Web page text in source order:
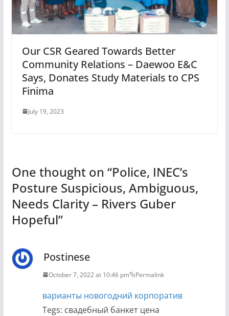
Our CSR Geared Towards Better
Community Relations – Daewoo E&C
Says, Donates Study Materials to CPS
Finima
July 19, 2023
One thought on “Police, INEC’s
Posture Suspicious, Ambiguous,
Needs Clarity – Rivers Guber
Hopeful”
Postinese
October 7, 2022 at 10:46 pm Permalink
варианты новогодний корпоратив
Tegs: свадебный банкет цена